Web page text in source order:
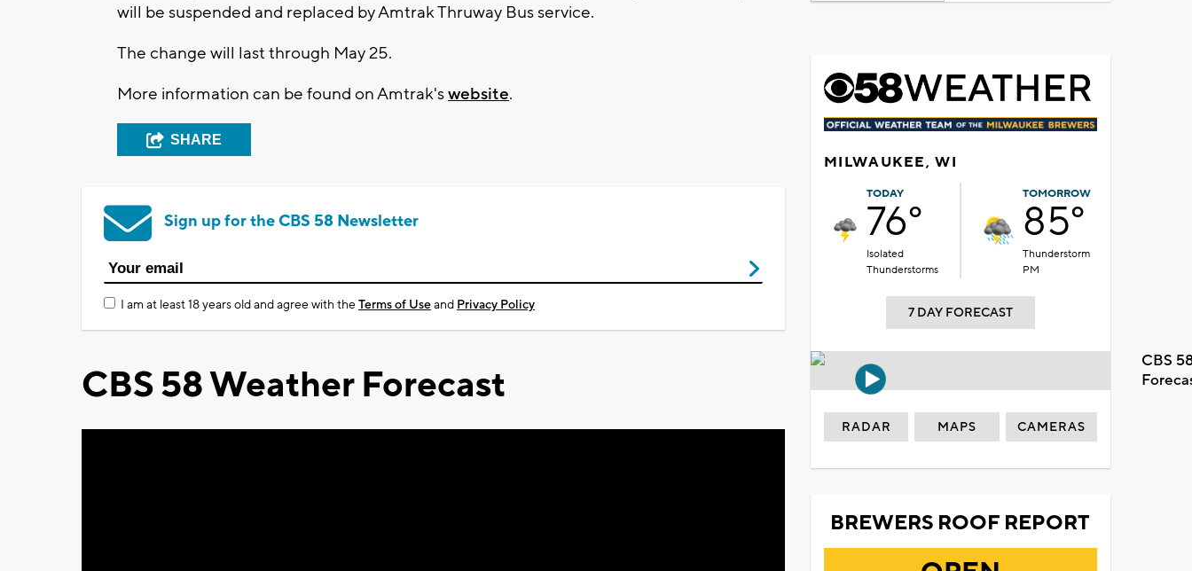
will be suspended and replaced by Amtrak Thruway Bus service.
The change will last through May 25.
More information can be found on Amtrak'swebsite.
SHARE
Sign up for the CBS 58 Newsletter
I am at least 18 years old and agree with theTerms of Useand Privacy Policy
CBS 58 Weather Forecast
MILWAUKEE, WI
TODAY
76°
Isolated
Thunderstorms
TOMORROW
85°
Thunderstorm
PM
7 DAY FORECAST
CBS
RADAR MAPS CAMERAS
BREWERS ROOF REPORT